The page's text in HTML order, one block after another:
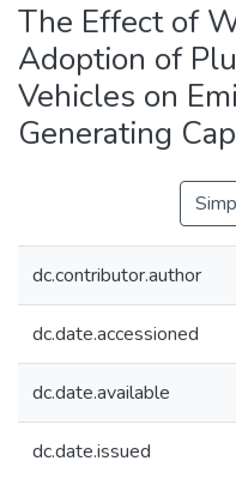
The Effect of
Adoption of
Vehicles on
Generating
dc.contributor.author
dc.date.accessioned
dc.date.available
dc.date.issued